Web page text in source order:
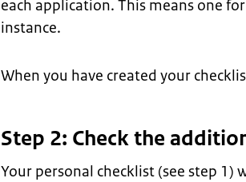
each application. This means one
instance.
When you have created your
Step 2: Check the
Your personal checklist (see step 1)